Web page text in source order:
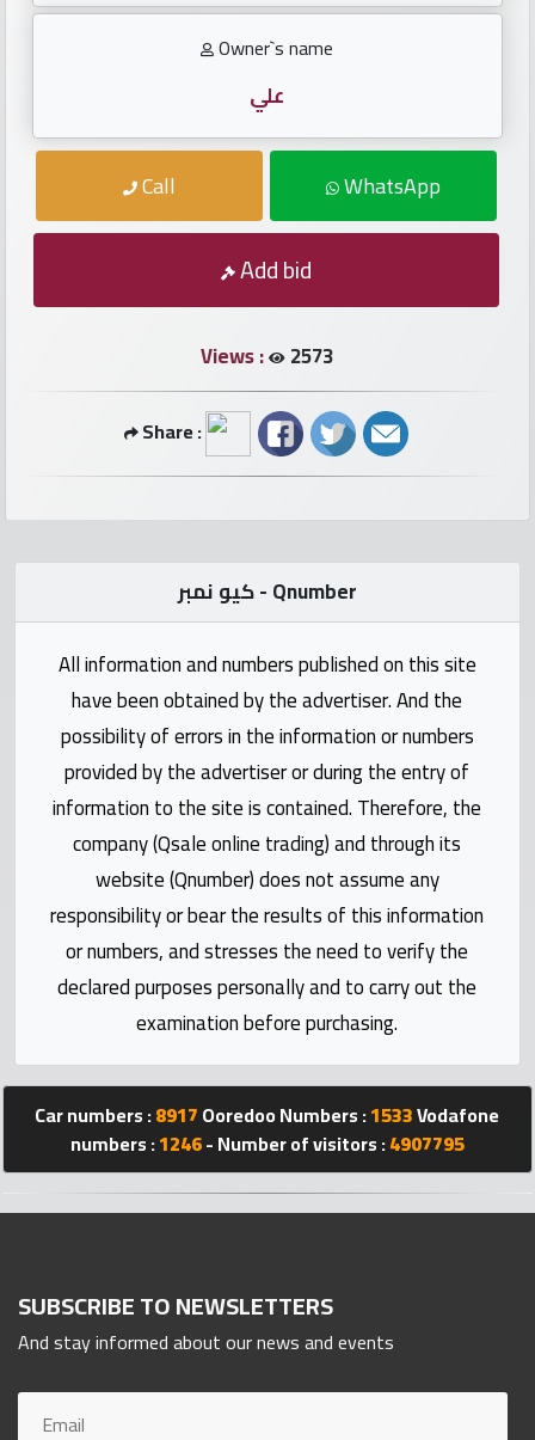
numbers
Numbers
numbers
Contact
Qmzad
Qcars
Qmarket
Qtr
Companies
Qnumber
Owner`s name
علي
Call WhatsApp
Add bid
Views : 2573
Share :
كيو نمبر - Qnumber
All information and numbers published on this site
have been obtained by the advertiser. And the
possibility of errors in the information or numbers
provided by the advertiser or during the entry of
information to the site is contained. Therefore, the
company (Qsale online trading) and through its
website (Qnumber) does not assume any
responsibility or bear the results of this information
or numbers, and stresses the need to verify the
declared purposes personally and to carry out the
examination before purchasing.
Car numbers :8917Ooredoo Numbers :1533Vodafone
numbers :1246- Number of visitors :4907795
SUBSCRIBE TO NEWSLETTERS
And stay informed about our news and events